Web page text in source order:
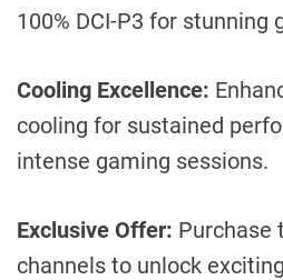
100% DCI-P3 for stunning
Cooling Excellence:
cooling for sustained
intense gaming sessions.
Exclusive Offer: Purchase
channels to unlock